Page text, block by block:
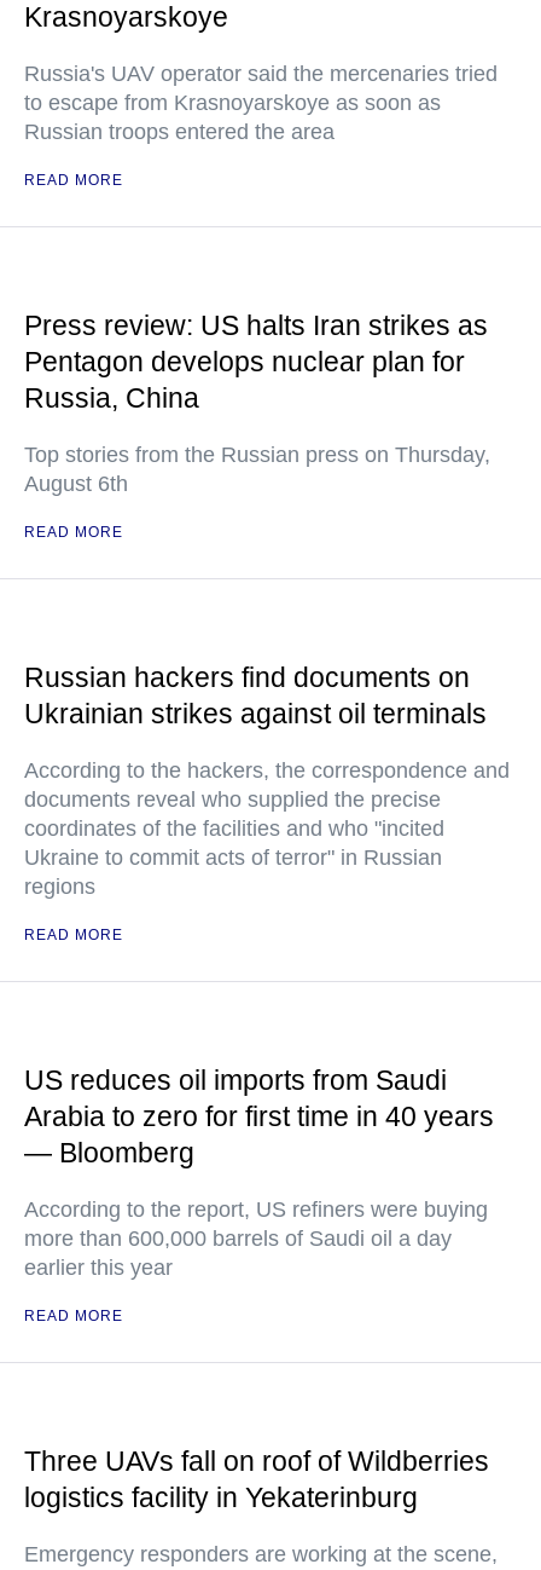
Krasnoyarskoye
Russia's UAV operator said the mercenaries tried
to escape from Krasnoyarskoye as soon as
Russian troops entered the area
READ MORE
Press review: US halts Iran strikes as
Pentagon develops nuclear plan for
Russia, China
Top stories from the Russian press on Thursday,
August 6th
READ MORE
Russian hackers find documents on
Ukrainian strikes against oil terminals
According to the hackers, the correspondence and
documents reveal who supplied the precise
coordinates of the facilities and who "incited
Ukraine to commit acts of terror" in Russian
regions
READ MORE
US reduces oil imports from Saudi
Arabia to zero for first time in 40 years
— Bloomberg
According to the report, US refiners were buying
more than 600,000 barrels of Saudi oil a day
earlier this year
READ MORE
Three UAVs fall on roof of Wildberries
logistics facility in Yekaterinburg
Emergency responders are working at the scene,